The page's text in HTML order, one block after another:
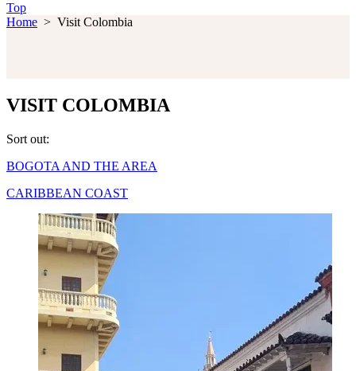
Top
Home > Visit Colombia
VISIT COLOMBIA
Sort out:
BOGOTA AND THE AREA
CARIBBEAN COAST